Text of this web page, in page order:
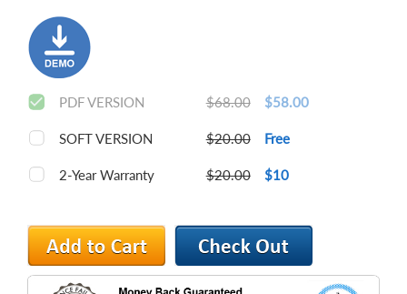
PDF VERSION $68.00 $58.00
SOFT VERSION $20.00 Free
2-Year Warranty $20.00 $10